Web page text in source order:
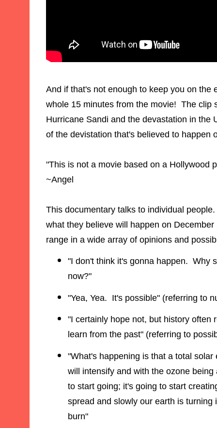
And if that's not enough to keep you on the
whole 15 minutes from the movie! The clip
Hurricane Sandi and the devastation in the
of the devistation that's believed to
"This is not a movie based on a Hollywood
~Angel
This documentary talks to individual
what they believe will happen on
range in a wide array of opinions and
"I don't think it's gonna happen. Why
now?"
"Yea, Yea. It's possible" (referring to
"I certainly hope not, but history often
learn from the past" (referring to
"What's happening is that a total
will intensify and with the ozone
to start going; it's going to start
spread and slowly our earth is turning
burn"